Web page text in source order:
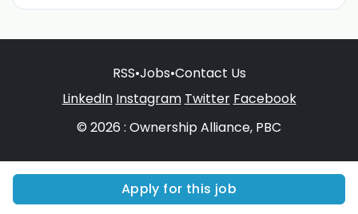
Apply for this job
RSS•Jobs•Contact Us
LinkedIn Instagram Twitter Facebook
© 2026 : Ownership Alliance, PBC